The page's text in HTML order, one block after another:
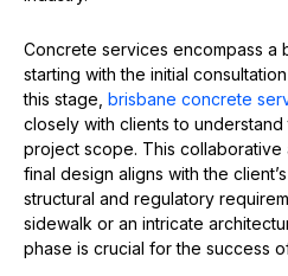
Concrete services encompass a
starting with the initial
this stage, brisbane concrete
closely with clients to
project scope. This collaborative
final design aligns with the
structural and regulatory
sidewalk or an intricate
phase is crucial for the success